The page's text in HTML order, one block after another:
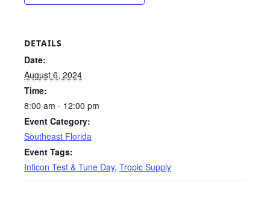
DETAILS
Date:
August 6, 2024
Time:
8:00 am - 12:00 pm
Event Category:
Southeast Florida
Event Tags:
Inficon Test & Tune Day, Tropic Supply